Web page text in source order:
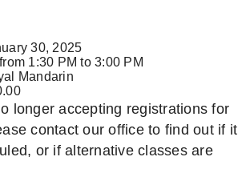
30, 2025
1:30 PM to 3:00 PM
Mandarin
longer accepting registrations for
contact our office to find out if it
or if alternative classes are